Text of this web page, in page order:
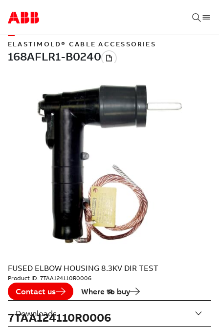
ELASTIMOLD® CABLE ACCESSORIES
FUSED ELBOW HOUSING 8.3KV DIR TEST
Product ID: 7TAA124110R0006
Contact us Where to buy
7TAA124110R0006
Downloads